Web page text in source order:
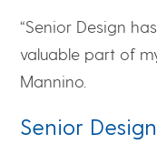
“Senior Design
valuable part of
Mannino.
Senior Design